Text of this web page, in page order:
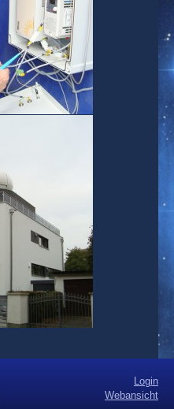
Login
Webansicht